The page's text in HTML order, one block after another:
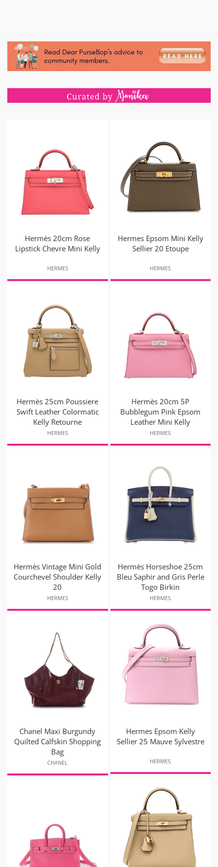
Hermès 20cm Rose
Lipstick Chevre Mini Kelly
HERMES
Hermes Epsom Mini Kelly
Sellier 20 Etoupe
HERMES
Hermès 25cm Poussiere
Swift Leather Colormatic
Kelly Retourne
HERMES
Hermès 20cm 5P
Bubblegum Pink Epsom
Leather Mini Kelly
HERMES
Hermès Vintage Mini Gold
Courchevel Shoulder Kelly
20
HERMES
Hermès Horseshoe 25cm
Bleu Saphir and Gris Perle
Togo Birkin
HERMES
Chanel Maxi Burgundy
Quilted Calfskin Shopping
Bag
CHANEL
Hermes Epsom Kelly
Sellier 25 Mauve Sylvestre
HERMES